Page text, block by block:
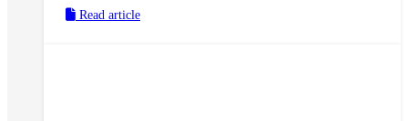
physical, mental and emotional well-being through
Read article